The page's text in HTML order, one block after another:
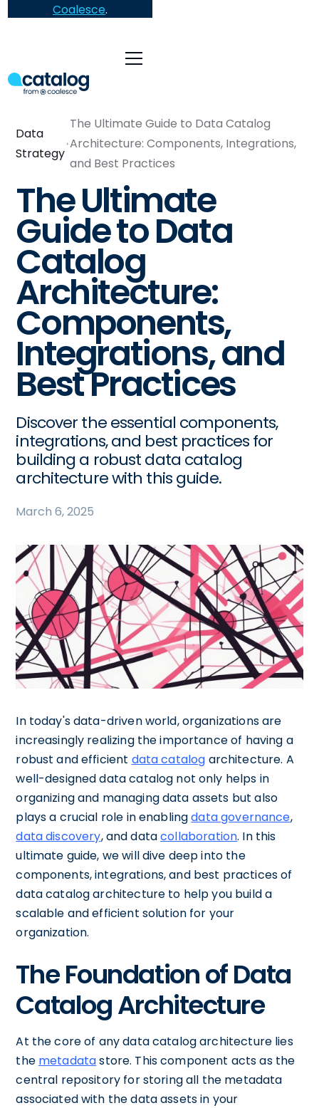
Coalesce.
Data
Strategy
The Ultimate Guide to Data Catalog
Architecture: Components, Integrations,
and Best Practices
The Ultimate
Guide to Data
Catalog
Architecture:
Components,
Integrations, and
Best Practices
Discover the essential components,
integrations, and best practices for
building a robust data catalog
architecture with this guide.
March 6, 2025
In today's data-driven world, organizations are
increasingly realizing the importance of having a
robust and efficient data catalog architecture. A
well-designed data catalog not only helps in
organizing and managing data assets but also
plays a crucial role in enablingdata governance,
data discovery, and datacollaboration. In this
ultimate guide, we will dive deep into the
components, integrations, and best practices of
data catalog architecture to help you build a
scalable and efficient solution for your
organization.
The Foundation of Data
Catalog Architecture
At the core of any data catalog architecture lies
the metadatastore. This component acts as the
central repository for storing all the metadata
associated with the data assets in your